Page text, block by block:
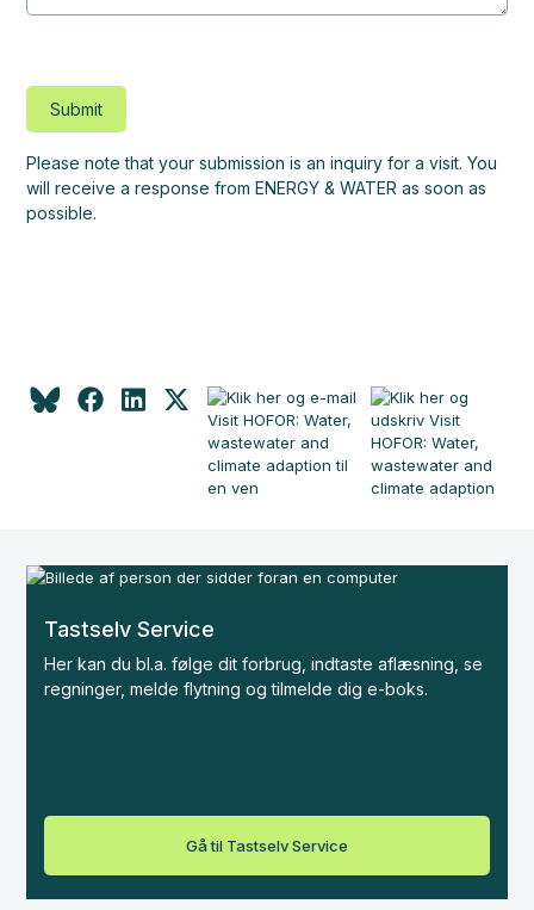
Please note that your submission is an inquiry for a visit. You
will receive a response from ENERGY & WATER as soon as
possible.
Tastselv Service
Her kan du bl.a. følge dit forbrug, indtaste aflæsning, se
regninger, melde flytning og tilmelde dig e-boks.
Gå til Tastselv Service